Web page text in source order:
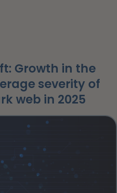
Growth in the
severity of
web in 2025